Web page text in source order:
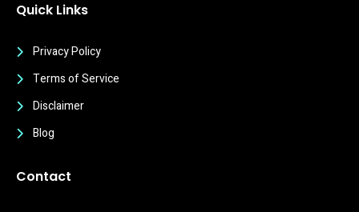
Quick Links
Privacy Policy
Terms of Service
Disclaimer
Blog
Contact